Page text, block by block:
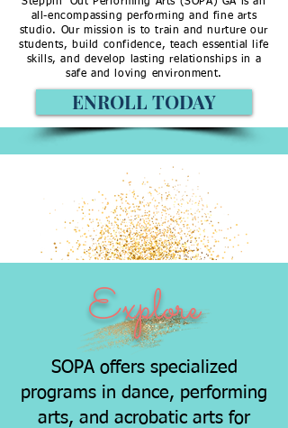
all-encompassing performing and fine arts
studio. Our mission is to train and nurture our
students, build confidence, teach essential life
skills, and develop lasting relationships in a
safe and loving environment.
ENROLL TODAY
EXPLOR E DISCOVER ENROLL ENGAG
Explore
SOPA offers specialized
programs in dance, performing
arts, and acrobatic arts for